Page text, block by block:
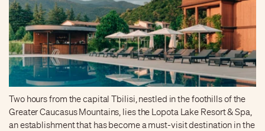
Two hours from the capital Tbilisi, nestled in the foothills of the
Greater Caucasus Mountains, lies the Lopota Lake Resort & Spa,
an establishment that has become a must-visit destination in the